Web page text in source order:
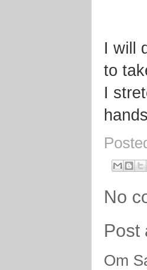
I will
to
I
No
Post
Om